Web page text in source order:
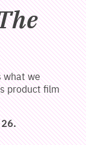
what we
product film
26.